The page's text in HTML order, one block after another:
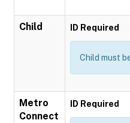
Child ID Required
Child must
Metro
Connect
ID Required